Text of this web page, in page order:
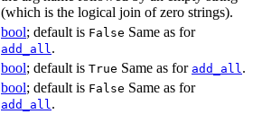
(which is the logical join of zero strings).
bool; default is False Same as for
add_all .
bool; default is True Same as for add_all .
bool; default is False Same as for
add_all .